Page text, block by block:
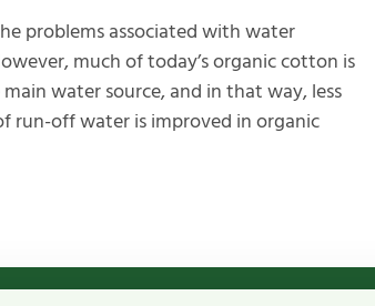
problems associated with water
much of today’s organic cotton is
water source, and in that way, less
run-off water is improved in organic